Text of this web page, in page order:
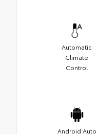
Automatic
Climate
Control
Android Auto